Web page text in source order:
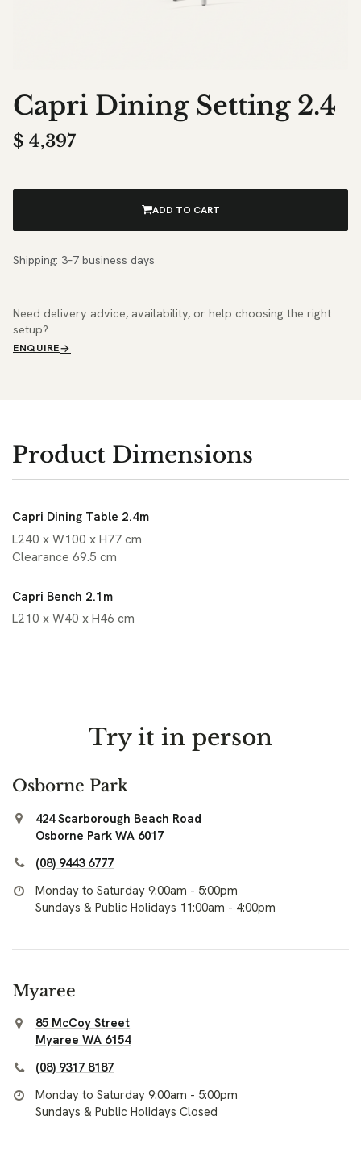
Capri Dining Setting 2.4
$ 4,397
ADD TO CART
Shipping: 3–7 business days
Need delivery advice, availability, or help choosing the right
setup?
ENQUIRE
Product Dimensions
Capri Dining Table 2.4m
L240 x W100 x H77 cm
Clearance 69.5 cm
Capri Bench 2.1m
L210 x W40 x H46 cm
Try it in person
Osborne Park
424 Scarborough Beach Road
Osborne Park WA 6017
(08) 9443 6777
Monday to Saturday 9:00am - 5:00pm
Sundays & Public Holidays 11:00am - 4:00pm
Myaree
85 McCoy Street
Myaree WA 6154
(08) 9317 8187
Monday to Saturday 9:00am - 5:00pm
Sundays & Public Holidays Closed